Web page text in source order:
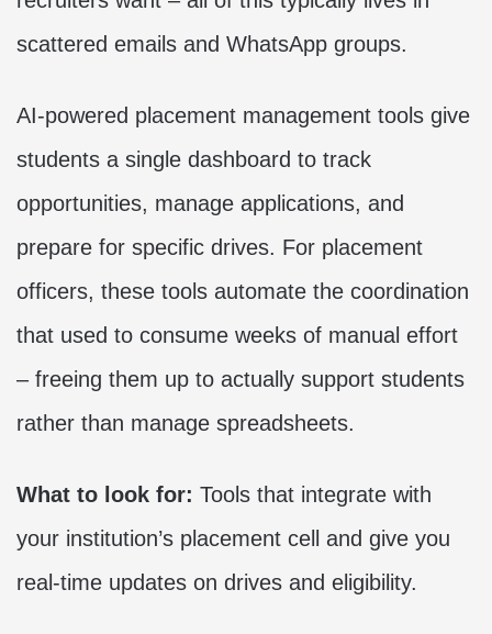
scattered emails and WhatsApp groups.
AI-powered placement management tools give
students a single dashboard to track
opportunities, manage applications, and
prepare for specific drives. For placement
officers, these tools automate the coordination
that used to consume weeks of manual effort
– freeing them up to actually support students
rather than manage spreadsheets.
What to look for: Tools that integrate with
your institution’s placement cell and give you
real-time updates on drives and eligibility.